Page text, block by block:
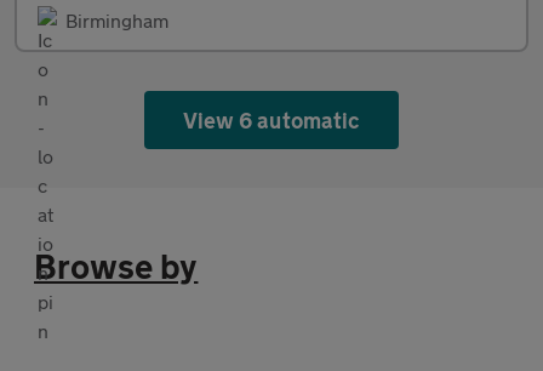
Birmingham
View 6 automatic
Browse by